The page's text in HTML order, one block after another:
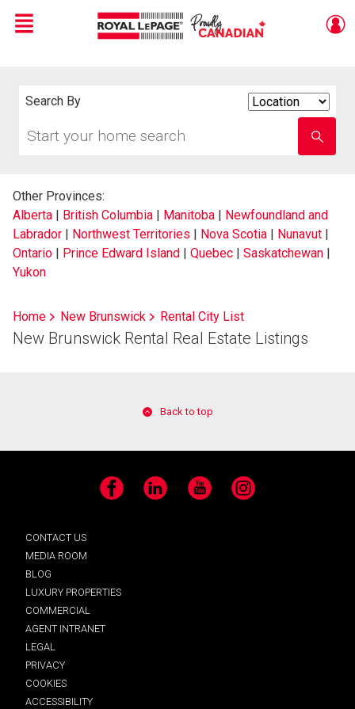
Live
En Direct
Menu
Search By
your
school
name
Other Provinces:
Alberta | British Columbia | Manitoba | Newfoundland and
Labrador | Northwest Territories | Nova Scotia | Nunavut |
Ontario | Prince Edward Island | Quebec | Saskatchewan |
Yukon
Home New Brunswick Rental City List
New Brunswick Rental Real Estate Listings
Back to top
Facebook LinkedIn YouTube Instagram
CONTACT US
MEDIA ROOM
BLOG
LUXURY PROPERTIES
COMMERCIAL
AGENT INTRANET
LEGAL
PRIVACY
COOKIES
ACCESSIBILITY